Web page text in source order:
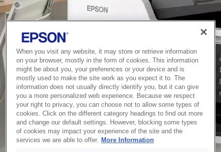
When you visit any website, it may store or retrieve information
on your browser, mostly in the form of cookies. This information
might be about you, your preferences or your device and is
mostly used to make the site work as you expect it to. The
information does not usually directly identify you, but it can give
you a more personalized web experience. Because we respect
your right to privacy, you can choose not to allow some types of
cookies. Click on the different category headings to find out more
and change our default settings. However, blocking some types
of cookies may impact your experience of the site and the
services we are able to offer. More Information